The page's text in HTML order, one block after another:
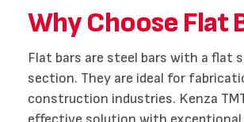
Why Choose Flat
Flat bars are steel bars with a flat
section. They are ideal for
construction industries. Kenza